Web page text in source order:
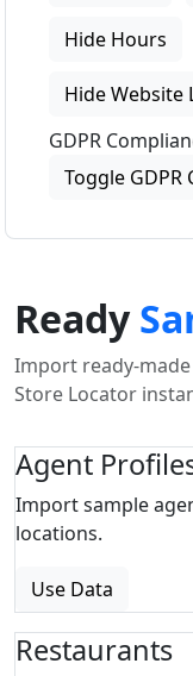
Hide Hours
Hide Website
GDPR
Toggle GDPR
Ready
Import ready-
Store Locator
Agent
Import sample
locations.
Use Data
Restaurants